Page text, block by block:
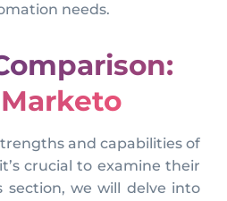
needs.
and capabilities of
crucial to examine their
section, we will delve into